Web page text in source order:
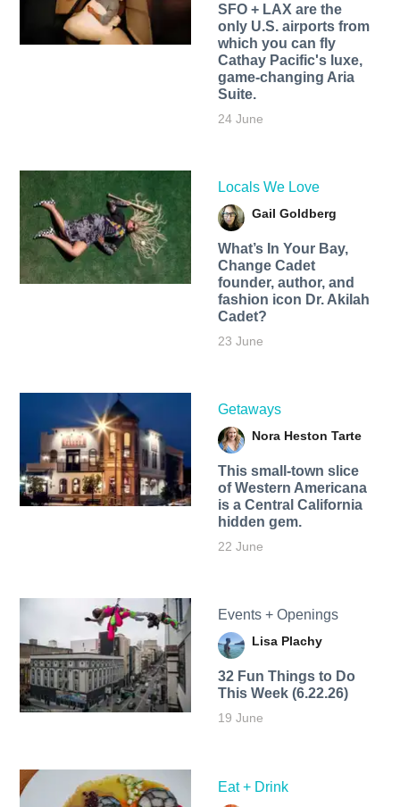
SFO + LAX are the
only U.S. airports from
which you can fly
Cathay Pacific's luxe,
game-changing Aria
Suite.
24 June
Locals We Love
Gail Goldberg
What’s In Your Bay,
Change Cadet
founder, author, and
fashion icon Dr. Akilah
Cadet?
23 June
Getaways
Nora Heston Tarte
This small-town slice
of Western Americana
is a Central California
hidden gem.
22 June
Events + Openings
Lisa Plachy
32 Fun Things to Do
This Week (6.22.26)
19 June
Eat + Drink